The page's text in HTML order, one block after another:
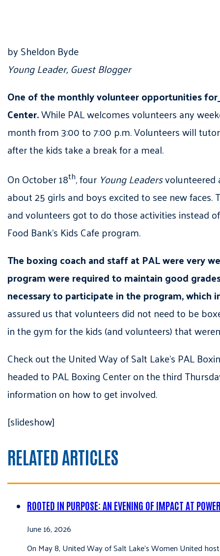
by Sheldon Byde
Young Leader, Guest Blogger
One of the monthly volunteer opportunities for
Center.While PAL welcomes volunteers any
month from 3:00 to 7:00 p.m. Volunteers will
after the kids take a break for a meal.
On October 18th, four Young Leadersvolunteered
about 25 girls and boys excited to see new
and volunteers got to do those activities instead
Food Bank’s Kids Cafe program.
The boxing coach and staff at PAL were very
program were required to maintain good
necessary to participate in the program,
assured us that volunteers did not need to be
in the gym for the kids (and volunteers) that
Check out the United Way of Salt Lake’s PAL
headed to PAL Boxing Center on the third
information on how to get involved.
[slideshow]
RELATED ARTICLES
ROOTED IN PURPOSE: AN EVENING OF IMPACT AT
June 16, 2026
On May 8, United Way of Salt Lake’s Women United